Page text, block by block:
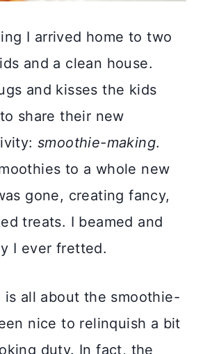
I arrived home to two
and a clean house.
and kisses the kids
share their new
smoothie-making.
to a whole new
gone, creating fancy,
treats. I beamed and
I ever fretted.
is all about the smoothie-
nice to relinquish a bit
duty. In fact, the